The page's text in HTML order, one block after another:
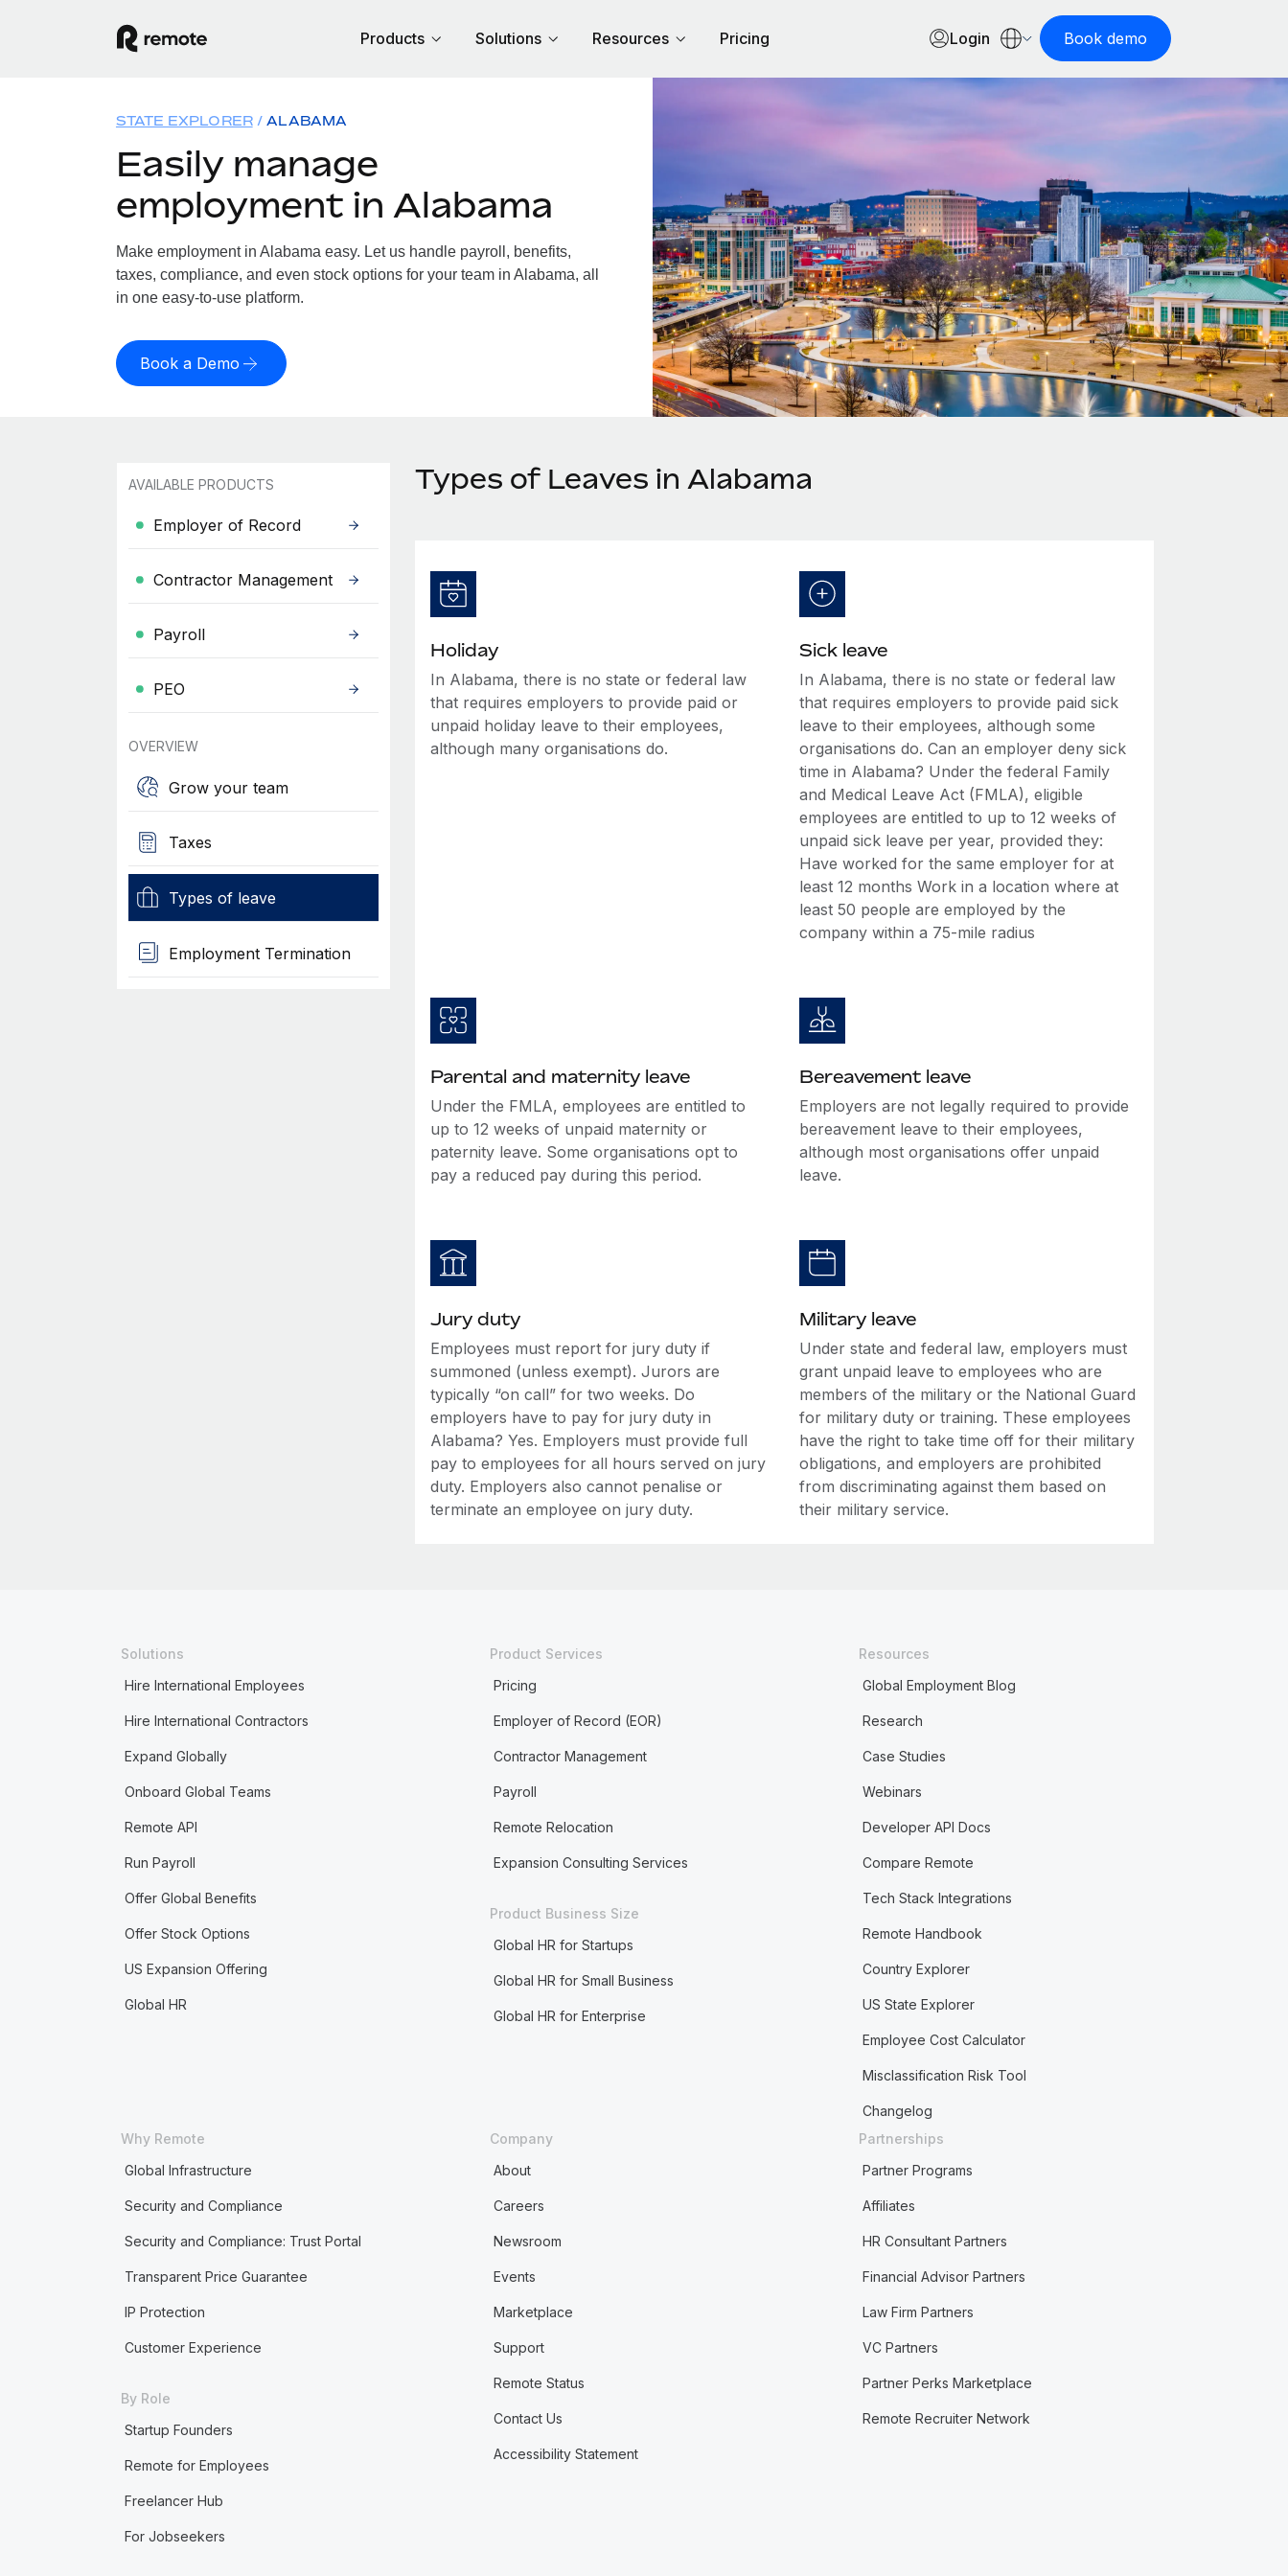
Products Solutions Resources Pricing Login Book demo
STATE EXPLORER ALABAMA
Easily manage
employment in Alabama
Make employment in Alabama easy. Let us handle payroll, benefits,
taxes, compliance, and even stock options for your team in Alabama, all
in one easy-to-use platform.
Book a Demo
AVAILABLE PRODUCTS
Employer of Record
Contractor Management
Payroll
PEO
OVERVIEW
Grow your team
Taxes
Types of leave
Employment Termination
Types of Leaves in Alabama
Holiday
In Alabama, there is no state or federal law
that requires employers to provide paid or
unpaid holiday leave to their employees,
although many organisations do.
Sick leave
In Alabama, there is no state or federal law
that requires employers to provide paid sick
leave to their employees, although some
organisations do. Can an employer deny sick
time in Alabama? Under the federal Family
and Medical Leave Act (FMLA), eligible
employees are entitled to up to 12 weeks of
unpaid sick leave per year, provided they:
Have worked for the same employer for at
least 12 months Work in a location where at
least 50 people are employed by the
company within a 75-mile radius
Parental and maternity leave
Under the FMLA, employees are entitled to
up to 12 weeks of unpaid maternity or
paternity leave. Some organisations opt to
pay a reduced pay during this period.
Bereavement leave
Employers are not legally required to provide
bereavement leave to their employees,
although most organisations offer unpaid
leave.
Jury duty
Employees must report for jury duty if
summoned (unless exempt). Jurors are
typically “on call” for two weeks. Do
employers have to pay for jury duty in
Alabama? Yes. Employers must provide full
pay to employees for all hours served on jury
duty. Employers also cannot penalise or
terminate an employee on jury duty.
Military leave
Under state and federal law, employers must
grant unpaid leave to employees who are
members of the military or the National Guard
for military duty or training. These employees
have the right to take time off for their military
obligations, and employers are prohibited
from discriminating against them based on
their military service.
Solutions
Hire International Employees
Hire International Contractors
Expand Globally
Onboard Global Teams
Remote API
Run Payroll
Offer Global Benefits
Offer Stock Options
US Expansion Offering
Global HR
Product Services
Pricing
Employer of Record (EOR)
Contractor Management
Payroll
Remote Relocation
Expansion Consulting Services
Product Business Size
Global HR for Startups
Global HR for Small Business
Global HR for Enterprise
Resources
Global Employment Blog
Research
Case Studies
Webinars
Developer API Docs
Compare Remote
Tech Stack Integrations
Remote Handbook
Country Explorer
US State Explorer
Employee Cost Calculator
Misclassification Risk Tool
Changelog
Why Remote
Global Infrastructure
Security and Compliance
Security and Compliance: Trust Portal
Transparent Price Guarantee
IP Protection
Customer Experience
By Role
Startup Founders
Remote for Employees
Freelancer Hub
For Jobseekers
Company
About
Careers
Newsroom
Events
Marketplace
Support
Remote Status
Contact Us
Accessibility Statement
Partnerships
Partner Programs
Affiliates
HR Consultant Partners
Financial Advisor Partners
Law Firm Partners
VC Partners
Partner Perks Marketplace
Remote Recruiter Network